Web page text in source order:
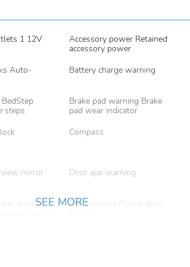
1 12V
Accessory power Retained
accessory power
Auto-
Battery charge warning
steps
Brake pad warning Brake
pad wear indicator
Compass
mirror
Door ajar warning
door
Door mirrors Power door
SEE MORE